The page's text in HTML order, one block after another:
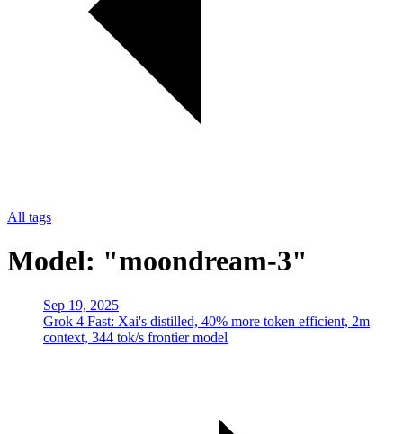
All tags
Model: "moondream-3"
Sep 19, 2025
Grok 4 Fast: Xai's distilled, 40% more token efficient, 2m
context, 344 tok/s frontier model